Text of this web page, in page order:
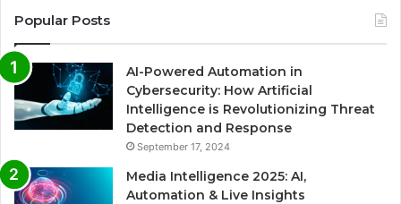
Popular Posts
AI-Powered Automation in
Cybersecurity: How Artificial
Intelligence is Revolutionizing Threat
Detection and Response
September 17, 2024
Media Intelligence 2025: AI,
Automation & Live Insights